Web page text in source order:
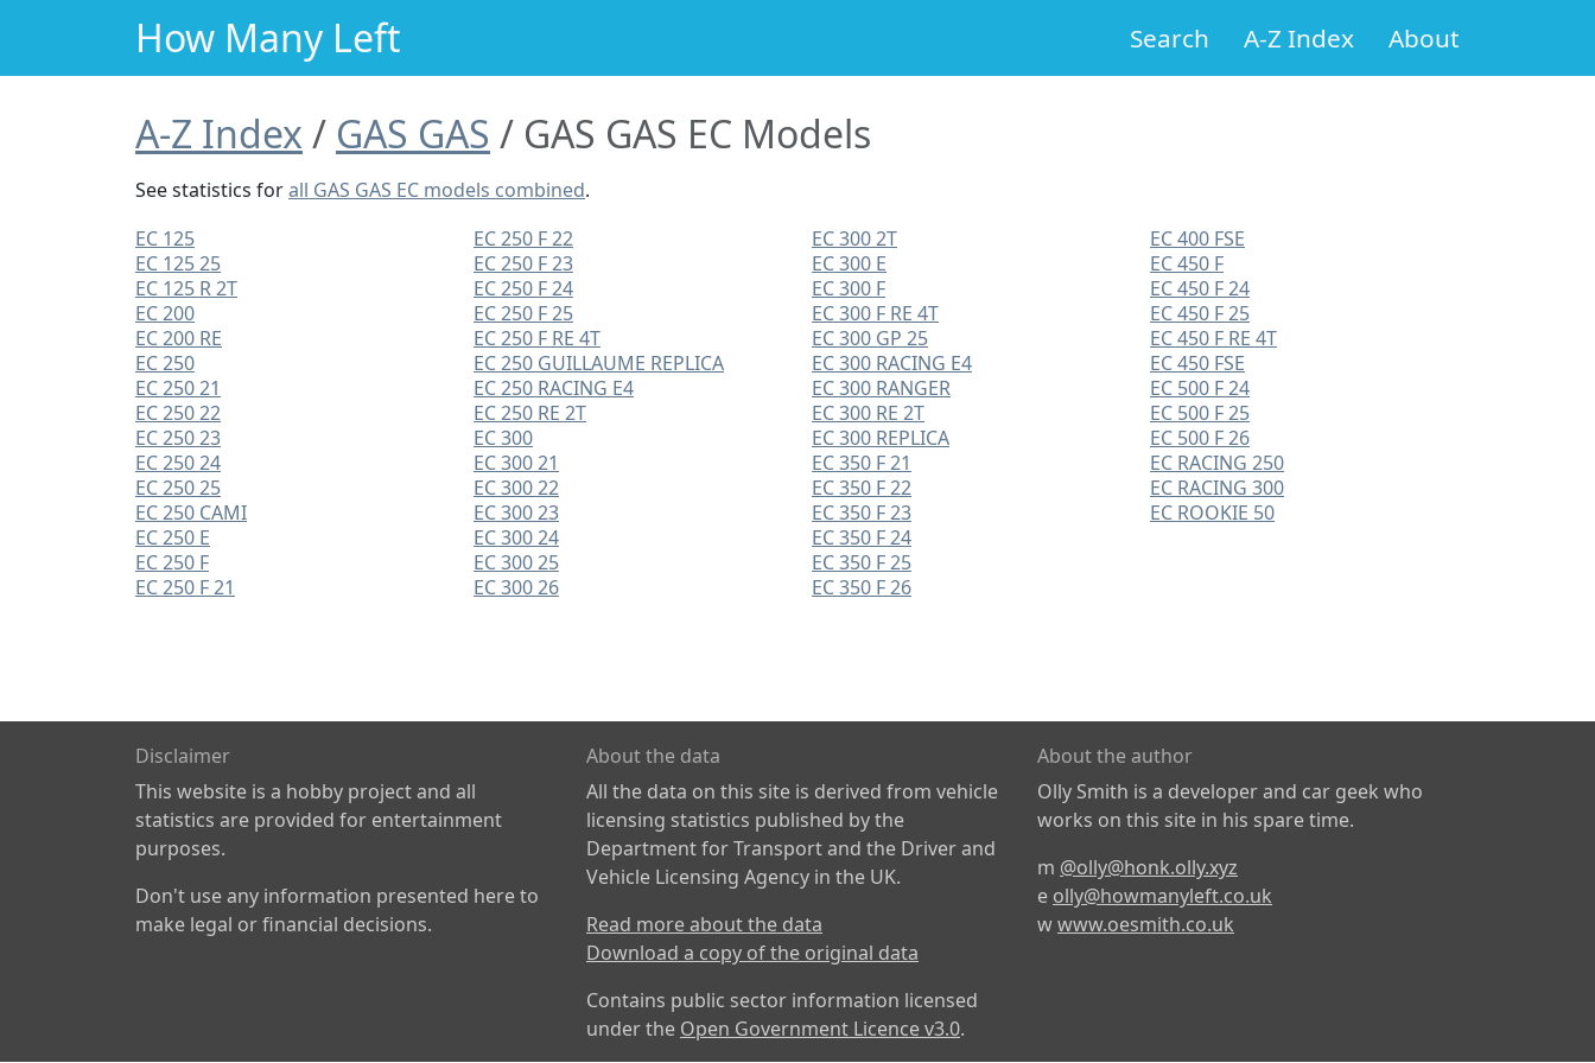
How Many Left Search A-Z Index About
A-Z Index GAS GAS GAS GAS EC Models
See statistics forall GAS GAS EC models combined.
EC 125
EC 125 25
EC 125 R 2T
EC 200
EC 200 RE
EC 250
EC 250 21
EC 250 22
EC 250 23
EC 250 24
EC 250 25
EC 250 CAMI
EC 250 E
EC 250 F
EC 250 F 21
EC 250 F 22
EC 250 F 23
EC 250 F 24
EC 250 F 25
EC 250 F RE 4T
EC 250 GUILLAUME REPLICA
EC 250 RACING E4
EC 250 RE 2T
EC 300
EC 300 21
EC 300 22
EC 300 23
EC 300 24
EC 300 25
EC 300 26
EC 300 2T
EC 300 E
EC 300 F
EC 300 F RE 4T
EC 300 GP 25
EC 300 RACING E4
EC 300 RANGER
EC 300 RE 2T
EC 300 REPLICA
EC 350 F 21
EC 350 F 22
EC 350 F 23
EC 350 F 24
EC 350 F 25
EC 350 F 26
EC 400 FSE
EC 450 F
EC 450 F 24
EC 450 F 25
EC 450 F RE 4T
EC 450 FSE
EC 500 F 24
EC 500 F 25
EC 500 F 26
EC RACING 250
EC RACING 300
EC ROOKIE 50
Disclaimer
This website is a hobby project and all
statistics are provided for entertainment
purposes.
Don't use any information presented here to
make legal or financial decisions.
About the data
All the data on this site is derived from vehicle
licensing statistics published by the
Department for Transport and the Driver and
Vehicle Licensing Agency in the UK.
Read more about the data
Download a copy of the original data
Contains public sector information licensed
under the Open Government Licence v3.0.
About the author
Olly Smith is a developer and car geek who
works on this site in his spare time.
m @olly@honk.olly.xyz
e olly@howmanyleft.co.uk
wwww.oesmith.co.uk